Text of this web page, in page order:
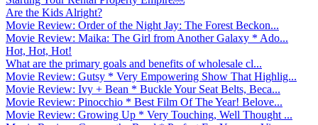
Are the Kids Alright?
Movie Review: Order of the Night Jay: The Forest Beckon...
Movie Review: Maika: The Girl from Another Galaxy * Ado...
Hot, Hot, Hot!
What are the primary goals and benefits of wholesale cl...
Movie Review: Gutsy * Very Empowering Show That Highlig...
Movie Review: Ivy + Bean * Buckle Your Seat Belts, Beca...
Movie Review: Pinocchio * Best Film Of The Year! Belove...
Movie Review: Growing Up * Very Touching, Well Thought ...